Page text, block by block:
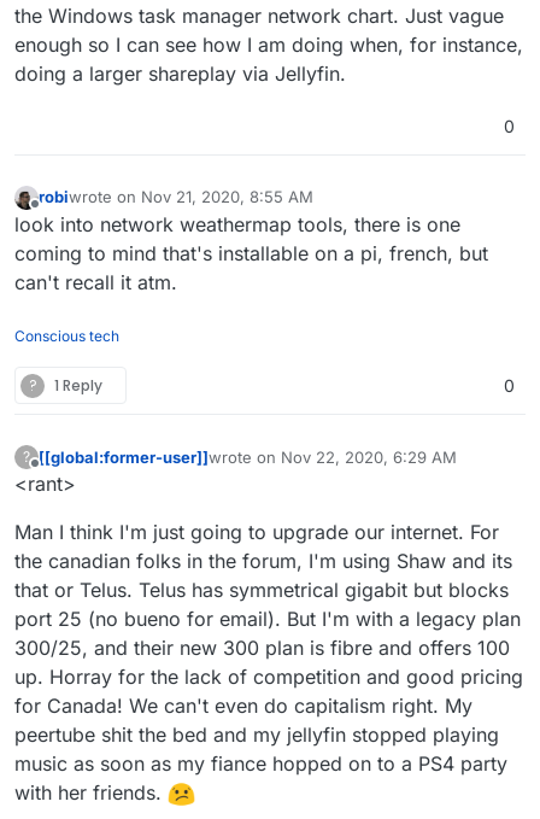
the Windows task manager network chart. Just vague
enough so I can see how I am doing when, for instance,
doing a larger shareplay via Jellyfin.
0
Offline
robiwrote on Nov 21, 2020, 8:55 AM
last edited by
look into network weathermap tools, there is one
coming to mind that's installable on a pi, french, but
can't recall it atm.
Conscious tech
? 1 Reply 0
?
Offline
[[global:former-user]]wrote on Nov 22, 2020, 6:29 AM
last edited by [[global:former-user]]
<rant>
Man I think I'm just going to upgrade our internet. For
the canadian folks in the forum, I'm using Shaw and its
that or Telus. Telus has symmetrical gigabit but blocks
port 25 (no bueno for email). But I'm with a legacy plan
300/25, and their new 300 plan is fibre and offers 100
up. Horray for the lack of competition and good pricing
for Canada! We can't even do capitalism right. My
peertube shit the bed and my jellyfin stopped playing
music as soon as my fiance hopped on to a PS4 party
with her friends.